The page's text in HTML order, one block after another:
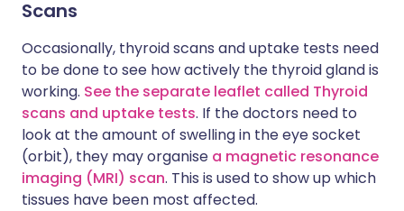
Scans
Occasionally, thyroid scans and uptake tests need
to be done to see how actively the thyroid gland is
working. See the separate leaflet called Thyroid
scans and uptake tests. If the doctors need to
look at the amount of swelling in the eye socket
(orbit), they may organise a magnetic resonance
imaging (MRI) scan. This is used to show up which
tissues have been most affected.